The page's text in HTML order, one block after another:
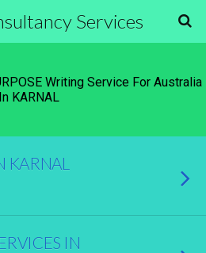
Services
Writing Service For Australia
In KARNAL
KARNAL
IN